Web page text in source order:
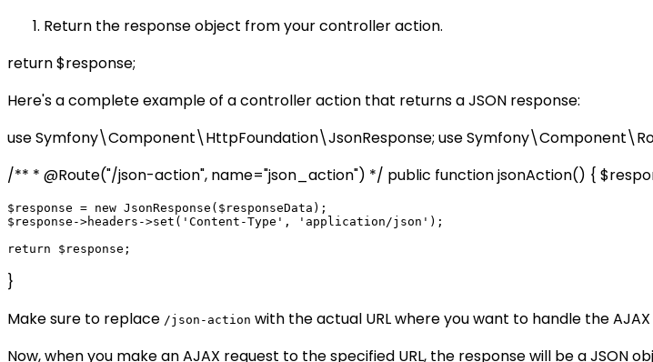
Return the response object from your controller action.
return $response;
Here's a complete example of a controller action that returns a JSON response:
use Symfony\Component\HttpFoundation\JsonResponse; use
/** * @Route("/json-action", name="json_action") */ public function jsonAction() {
$response = new JsonResponse($responseData);
$response->headers->set('Content-Type', 'application/json');
}
Make sure to replace /json-action with the actual URL where you want to handle the
Now, when you make an AJAX request to the specified URL, the response will be a JSON